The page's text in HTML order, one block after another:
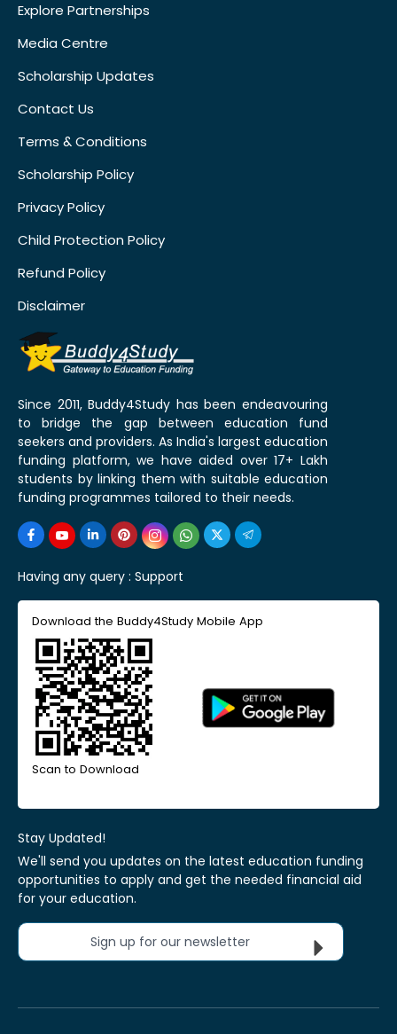
Explore Partnerships
Media Centre
Scholarship Updates
Contact Us
Terms & Conditions
Scholarship Policy
Privacy Policy
Child Protection Policy
Refund Policy
Disclaimer
Since 2011, Buddy4Study has been endeavouring
to bridge the gap between education fund
seekers and providers. As India's largest education
funding platform, we have aided over 17+ Lakh
students by linking them with suitable education
funding programmes tailored to their needs.
Having any query : Support
Download the Buddy4Study Mobile App
Scan to Download
Stay Updated!
We'll send you updates on the latest education funding
opportunities to apply and get the needed financial aid
for your education.
Sign up for our newsletter